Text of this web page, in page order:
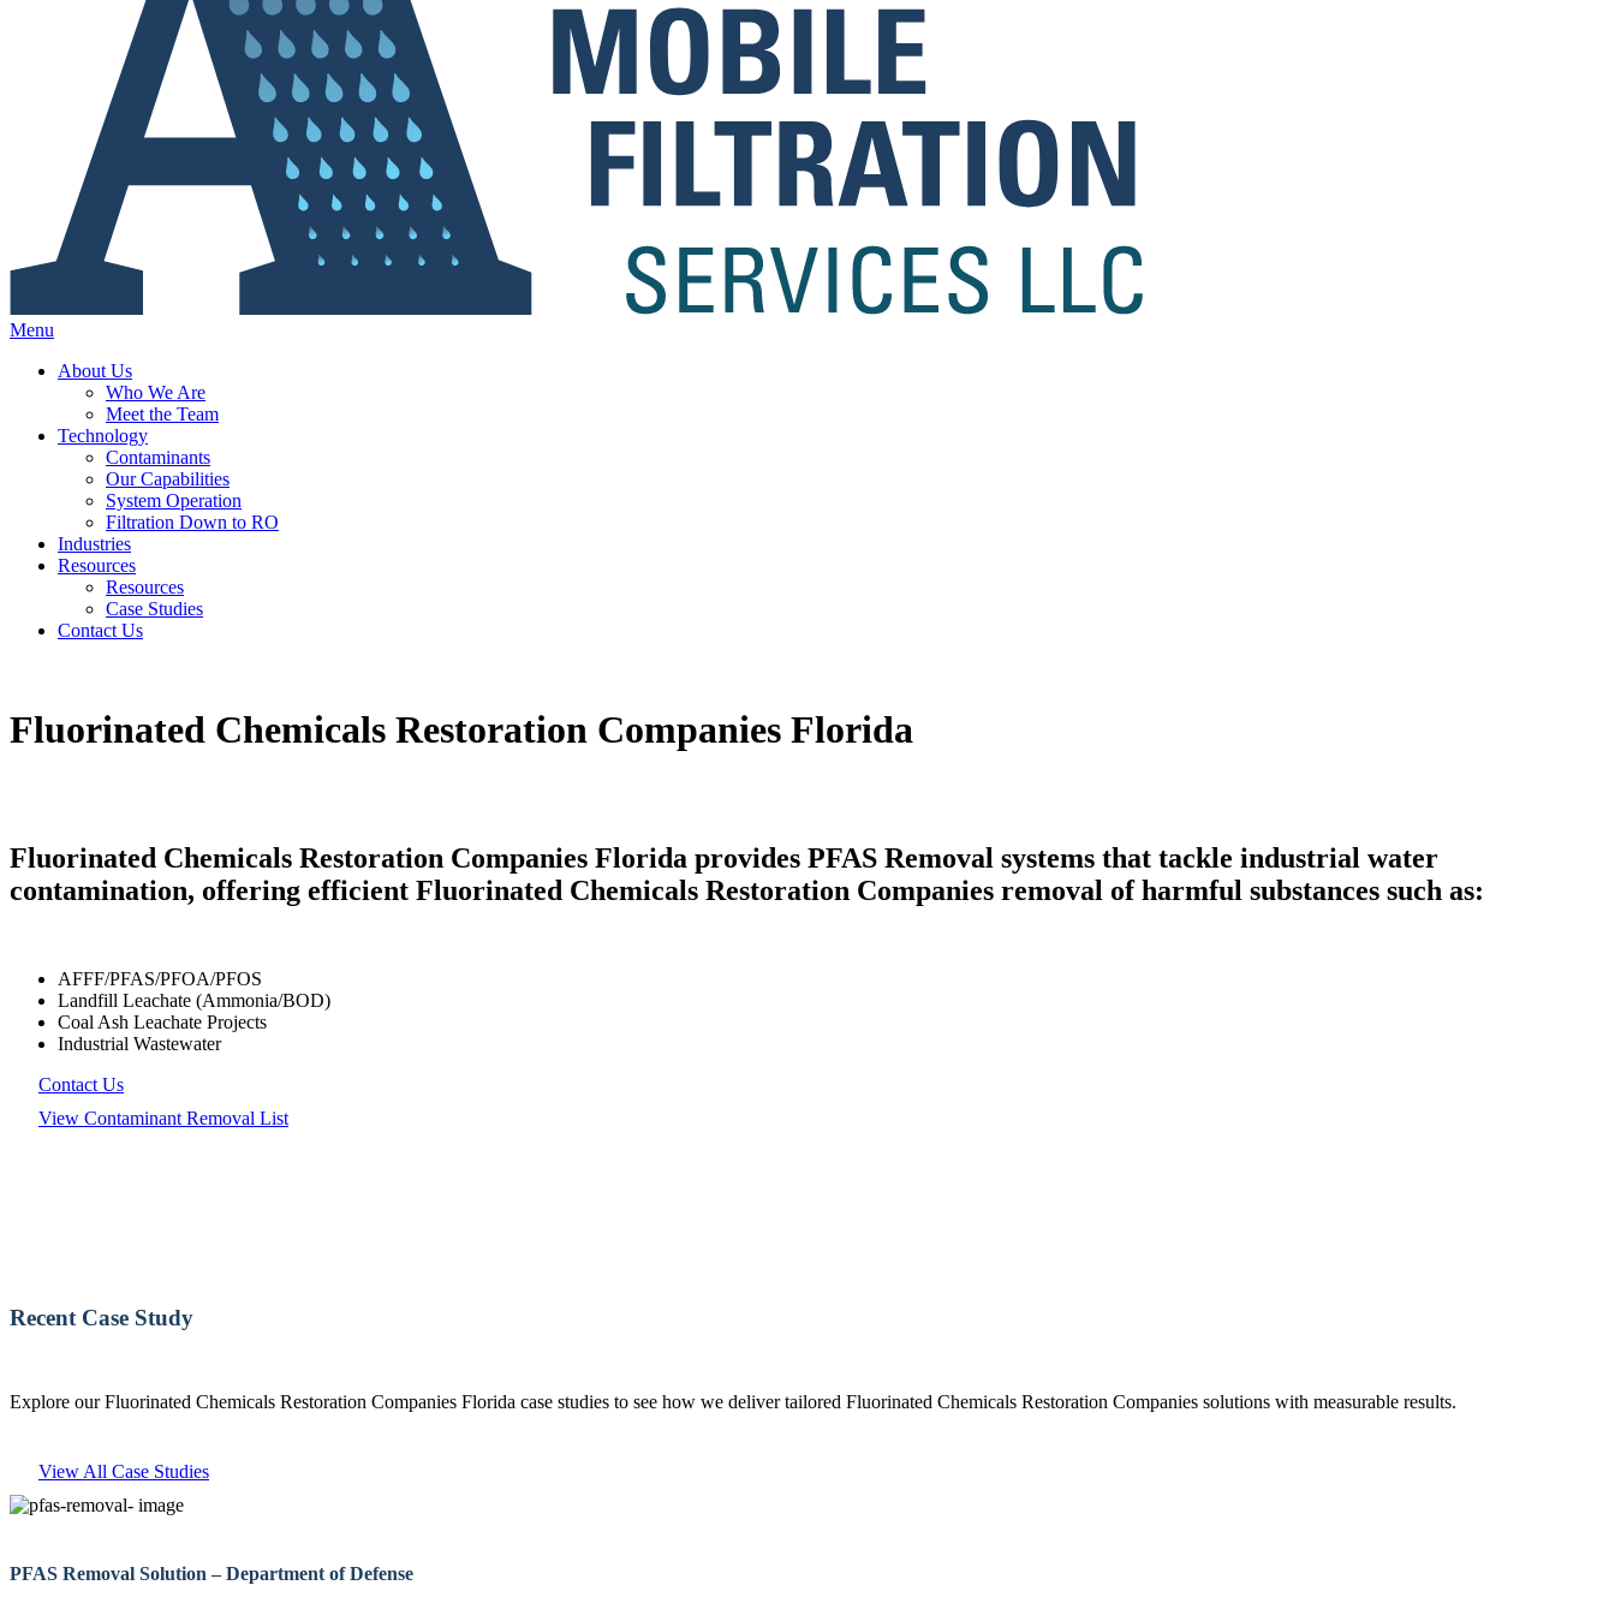
Menu
About Us
Who We Are
Meet the Team
Technology
Contaminants
Our Capabilities
System Operation
Filtration Down to RO
Industries
Resources
Resources
Case Studies
Contact Us
Fluorinated Chemicals Restoration Companies Florida
Fluorinated Chemicals Restoration Companies Florida provides PFAS Removal systems that tackle industrial water
contamination, offering efficient Fluorinated Chemicals Restoration Companies removal of harmful substances such as:
AFFF/PFAS/PFOA/PFOS
Landfill Leachate (Ammonia/BOD)
Coal Ash Leachate Projects
Industrial Wastewater
Contact Us
View Contaminant Removal List
Recent Case Study
Explore our Fluorinated Chemicals Restoration Companies Florida case studies to see how we deliver tailored Fluorinated Chemicals Restoration Companies solutions with measurable results.
View All Case Studies
PFAS Removal Solution – Department of Defense